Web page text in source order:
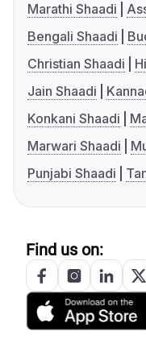
Marathi Shaadi
Bengali Shaadi
Christian Shaadi
Jain Shaadi
Konkani Shaadi
Marwari Shaadi
Punjabi Shaadi
Find us on: